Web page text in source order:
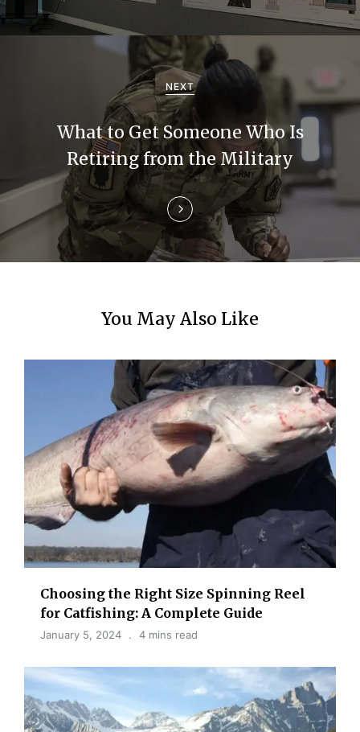
i
o
n
NEXT
What to Get Someone Who Is
Retiring from the Military
You May Also Like
Choosing the Right Size Spinning Reel
for Catfishing: A Complete Guide
January 5, 2024 4 mins read